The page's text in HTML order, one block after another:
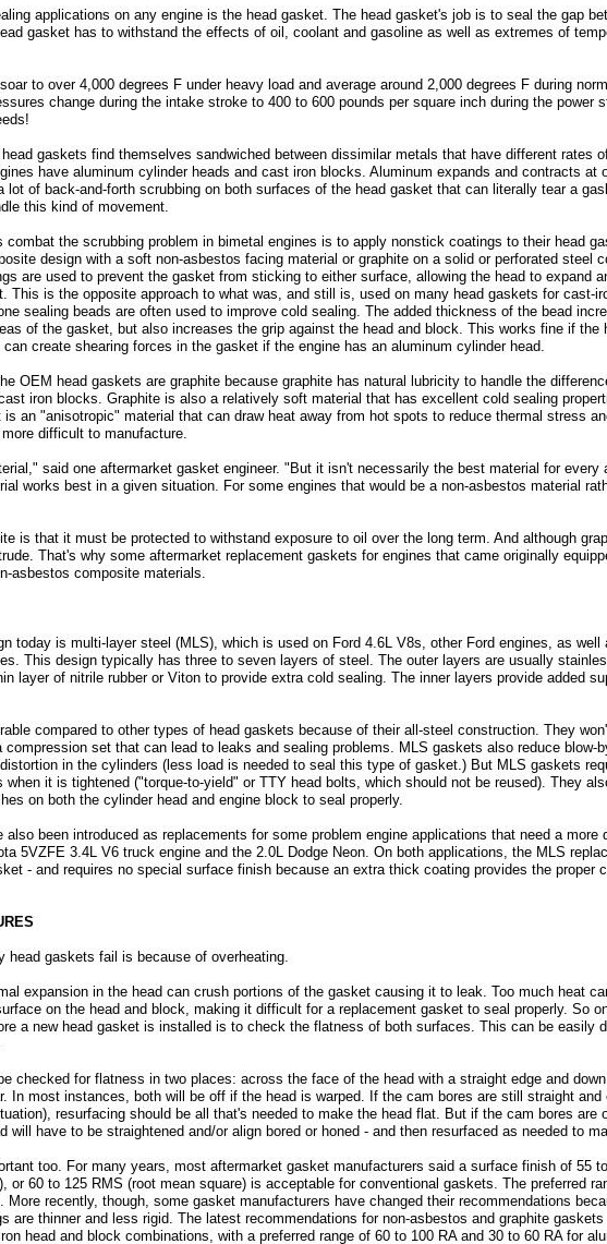
applications on any engine is the head gasket. The head gasket's job is to seal the gap
gasket has to withstand the effects of oil, coolant and gasoline as well as extremes of
to over 4,000 degrees F under heavy load and average around 2,000 degrees F during
change during the intake stroke to 400 to 600 pounds per square inch during the power
gaskets find themselves sandwiched between dissimilar metals that have different rates
have aluminum cylinder heads and cast iron blocks. Aluminum expands and contracts at
of back-and-forth scrubbing on both surfaces of the head gasket that can literally tear a
this kind of movement.
combat the scrubbing problem in bimetal engines is to apply nonstick coatings to their head
design with a soft non-asbestos facing material or graphite on a solid or perforated steel
are used to prevent the gasket from sticking to either surface, allowing the head to expand
This is the opposite approach to what was, and still is, used on many head gaskets for cast-
sealing beads are often used to improve cold sealing. The added thickness of the bead
of the gasket, but also increases the grip against the head and block. This works fine if the
create shearing forces in the gasket if the engine has an aluminum cylinder head.
OEM head gaskets are graphite because graphite has natural lubricity to handle the
iron blocks. Graphite is also a relatively soft material that has excellent cold sealing
an "anisotropic" material that can draw heat away from hot spots to reduce thermal stress
difficult to manufacture.
said one aftermarket gasket engineer. "But it isn't necessarily the best material for every
works best in a given situation. For some engines that would be a non-asbestos material
is that it must be protected to withstand exposure to oil over the long term. And although
That's why some aftermarket replacement gaskets for engines that came originally
asbestos composite materials.
today is multi-layer steel (MLS), which is used on Ford 4.6L V8s, other Ford engines, as well
This design typically has three to seven layers of steel. The outer layers are usually
layer of nitrile rubber or Viton to provide extra cold sealing. The inner layers provide added
compared to other types of head gaskets because of their all-steel construction. They
compression set that can lead to leaks and sealing problems. MLS gaskets also reduce blow-
in the cylinders (less load is needed to seal this type of gasket.) But MLS gaskets
it is tightened ("torque-to-yield" or TTY head bolts, which should not be reused). They
on both the cylinder head and engine block to seal properly.
been introduced as replacements for some problem engine applications that need a more
5VZFE 3.4L V6 truck engine and the 2.0L Dodge Neon. On both applications, the MLS
- and requires no special surface finish because an extra thick coating provides the proper
head gaskets fail is because of overheating.
expansion in the head can crush portions of the gasket causing it to leak. Too much heat
on the head and block, making it difficult for a replacement gasket to seal properly. So
a new head gasket is installed is to check the flatness of both surfaces. This can be easily
checked for flatness in two places: across the face of the head with a straight edge and
In most instances, both will be off if the head is warped. If the cam bores are still straight
resurfacing should be all that's needed to make the head flat. But if the cam bores are
will have to be straightened and/or align bored or honed - and then resurfaced as needed to
too. For many years, most aftermarket gasket manufacturers said a surface finish of 55
or 60 to 125 RMS (root mean square) is acceptable for conventional gaskets. The preferred
More recently, though, some gasket manufacturers have changed their recommendations
are thinner and less rigid. The latest recommendations for non-asbestos and graphite
head and block combinations, with a preferred range of 60 to 100 RA and 30 to 60 RA for